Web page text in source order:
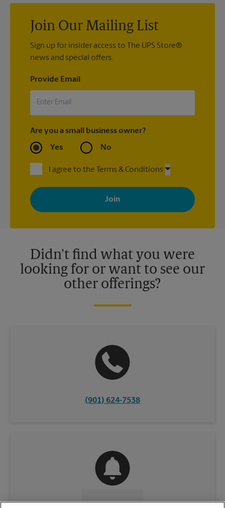
Join Our Mailing List
Sign up for insider access to The UPS Store®
news and special offers.
Provide Email
Are you a small business owner?
Yes No
I agree to the Terms & Conditions
By signing up, you agree to receive emails from The UPS Store
with news, special offers, promotions and messages tailored to
your interests. You can unsubscribe at any time. See our
privacy policy for more information. Retail locations are
Didn't find what you were
looking for or want to see our
other offerings?
(901) 624-7538
CONTACT US